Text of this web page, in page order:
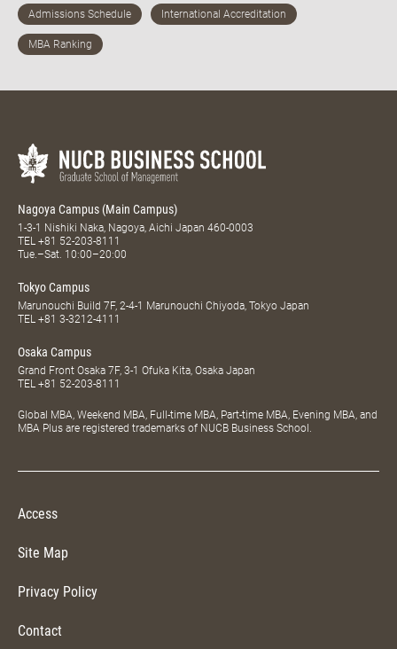
Nagoya Campus (Main Campus)
1-3-1 Nishiki Naka, Nagoya, Aichi Japan 460-0003
TEL +81 52-203-8111
Tue.–Sat. 10:00–20:00
Tokyo Campus
Marunouchi Build 7F, 2-4-1 Marunouchi Chiyoda, Tokyo Japan
TEL +81 3-3212-4111
Osaka Campus
Grand Front Osaka 7F, 3-1 Ofuka Kita, Osaka Japan
TEL +81 52-203-8111
Global MBA, Weekend MBA, Full-time MBA, Part-time MBA, Evening MBA, and
MBA Plus are registered trademarks of NUCB Business School.
Access
Site Map
Privacy Policy
Contact